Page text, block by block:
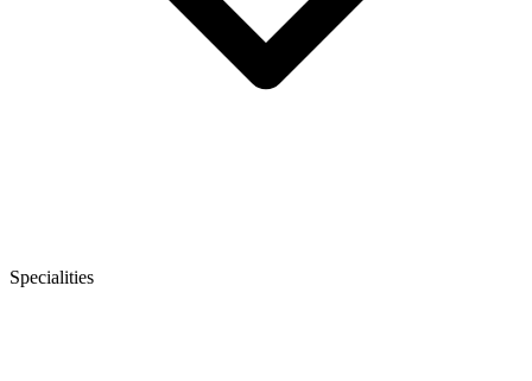
Specialities